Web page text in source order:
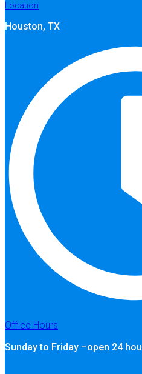
Location
Houston, TX
Office Hours
Sunday to Friday –open 24